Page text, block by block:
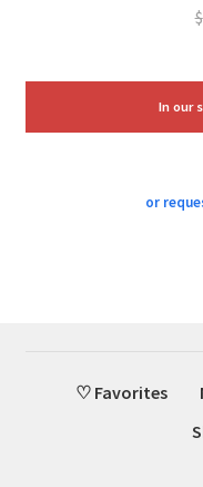
$
In our
or
♡ Favorites